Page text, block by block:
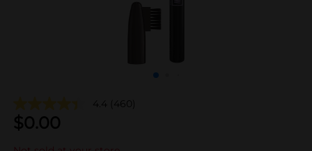
4.4 (460)
$0.00